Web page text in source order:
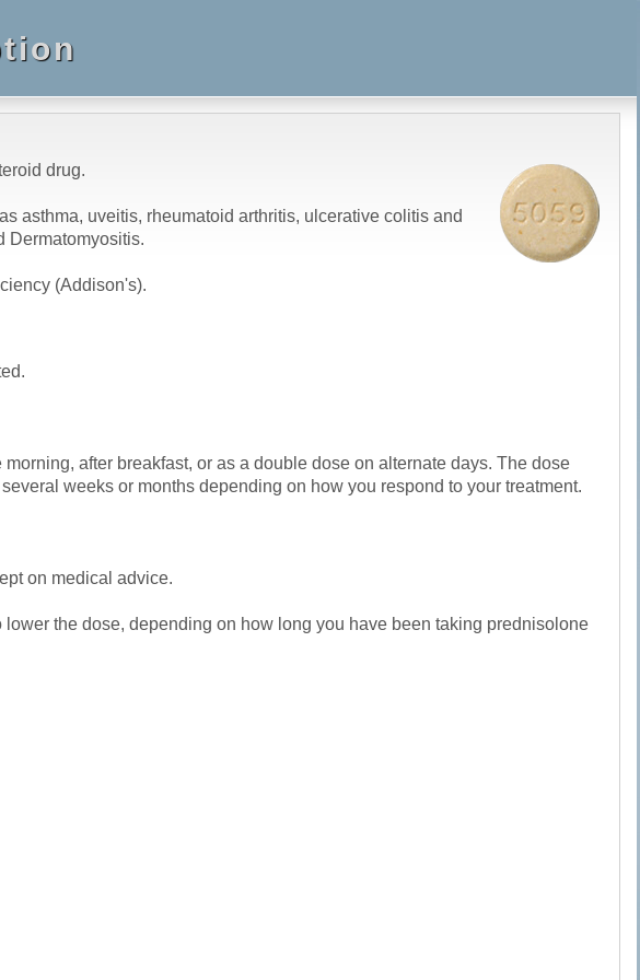
drug.
asthma, uveitis, rheumatoid arthritis, ulcerative colitis and
Dermatomyositis.
(Addison's).
after breakfast, or as a double dose on alternate days. The dose
weeks or months depending on how you respond to your treatment.
on medical advice.
the dose, depending on how long you have been taking prednisolone